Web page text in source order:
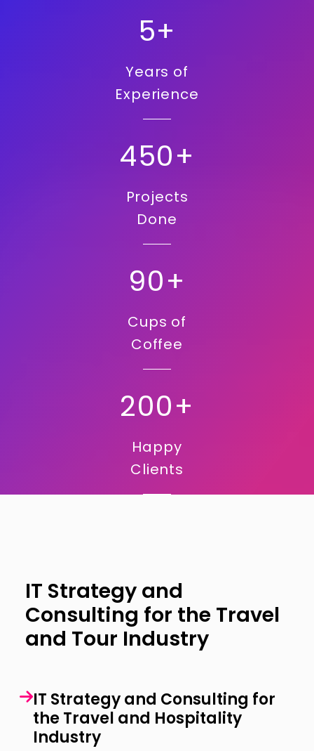
5+
Years of
Experience
450+
Projects
Done
90+
Cups of
Coffee
200+
Happy
Clients
IT Strategy and
Consulting for the Travel
and Tour Industry
IT Strategy and Consulting for
the Travel and Hospitality
Industry